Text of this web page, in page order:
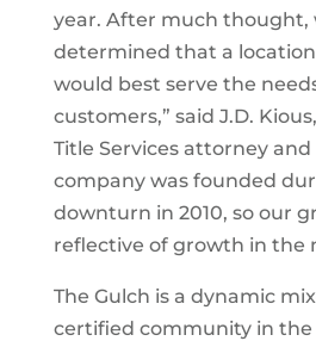
year. After much thought,
determined that a location
would best serve the
customers,” said J.D.
Title Services attorney and
company was founded
downturn in 2010, so our
reflective of growth in the
The Gulch is a dynamic
certified community in